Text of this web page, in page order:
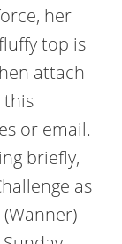
her
top is
attach
this
or email.
briefly,
as